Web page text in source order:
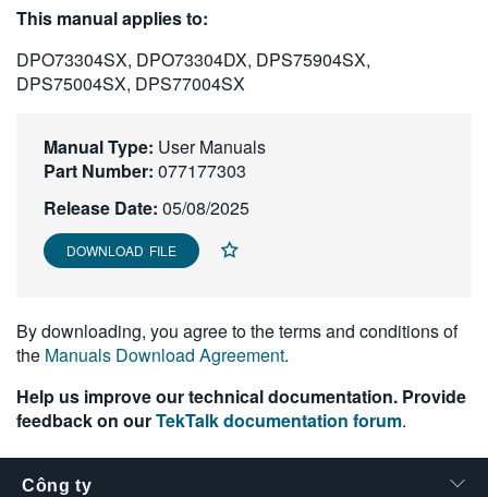
繁體中文
This manual applies to:
DPO73304SX, DPO73304DX, DPS75904SX,
DPS75004SX, DPS77004SX
Manual Type: User Manuals
Part Number: 077177303
Release Date: 05/08/2025
DOWNLOAD FILE
By downloading, you agree to the terms and conditions of
the Manuals Download Agreement.
Help us improve our technical documentation. Provide
feedback on ourTekTalk documentation forum.
Công ty